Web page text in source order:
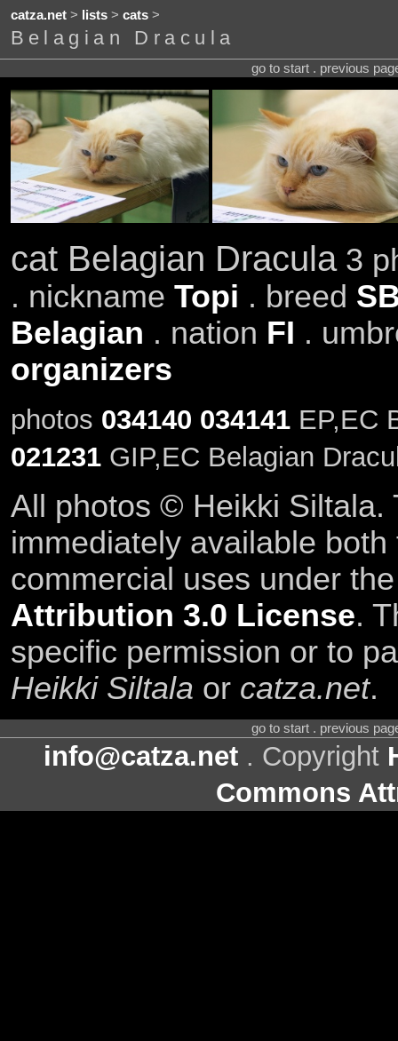
catza.net> lists> cats>
Belagian Dracula
go to start . previous
cat Belagian Dracula3
. nickname Topi . breed
Belagian . nation FI .
organizers
photos 034140 034141EP,EC
021231GIP,EC Belagian
All photos © Heikki Siltala.
immediately available
commercial uses under
Attribution 3.0 License.
specific permission or to
Heikki Siltala or catza.net.
go to start . previous
info@catza.net . Copyright
Commons